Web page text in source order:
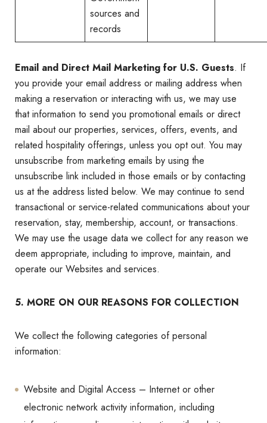
sources and
records
Email and Direct Mail Marketing for U.S. Guests. If
you provide your email address or mailing address when
making a reservation or interacting with us, we may use
that information to send you promotional emails or direct
mail about our properties, services, offers, events, and
related hospitality offerings, unless you opt out. You may
unsubscribe from marketing emails by using the
unsubscribe link included in those emails or by contacting
us at the address listed below. We may continue to send
transactional or service-related communications about your
reservation, stay, membership, account, or transactions.
We may use the usage data we collect for any reason we
deem appropriate, including to improve, maintain, and
operate our Websites and services.
5. MORE ON OUR REASONS FOR COLLECTION
We collect the following categories of personal
information:
Website and Digital Access – Internet or other
electronic network activity information, including